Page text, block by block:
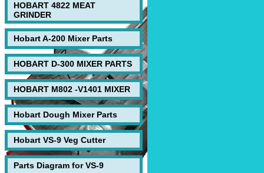
HOBART 4822 MEAT
GRINDER
Hobart A-200 Mixer Parts
HOBART D-300 MIXER PARTS
HOBART M802 -V1401 MIXER
Hobart Dough Mixer Parts
Hobart VS-9 Veg Cutter
Parts Diagram for VS-9